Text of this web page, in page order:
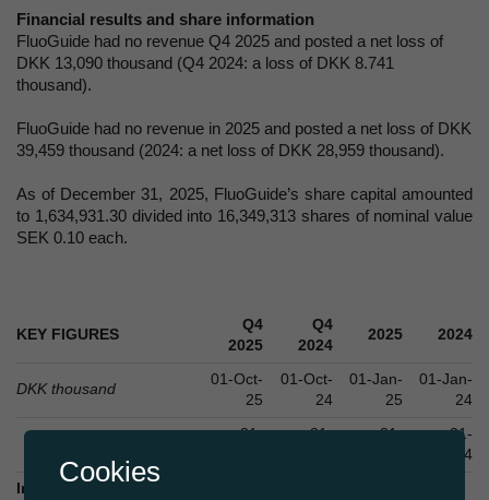
Financial results and share information
FluoGuide had no revenue Q4 2025 and posted a net loss of
DKK 13,090 thousand (Q4 2024: a loss of DKK 8.741
thousand).
FluoGuide had no revenue in 2025 and posted a net loss of DKK
39,459 thousand (2024: a net loss of DKK 28,959 thousand).
As of December 31, 2025, FluoGuide’s share capital amounted
to 1,634,931.30 divided into 16,349,313 shares of nominal value
SEK 0.10 each.
KEY FIGURES
Q4
2025
Q4
2024
2025 2024
DKK thousand
01-Oct-
25
01-Oct-
24
01-Jan-
25
01-Jan-
24
31-
31-
31-
31-
Dec-24
Income statement
Cookies